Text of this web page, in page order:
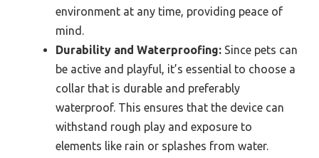
environment at any time, providing peace of
mind.
Durability and Waterproofing: Since pets can
be active and playful, it’s essential to choose a
collar that is durable and preferably
waterproof. This ensures that the device can
withstand rough play and exposure to
elements like rain or splashes from water.